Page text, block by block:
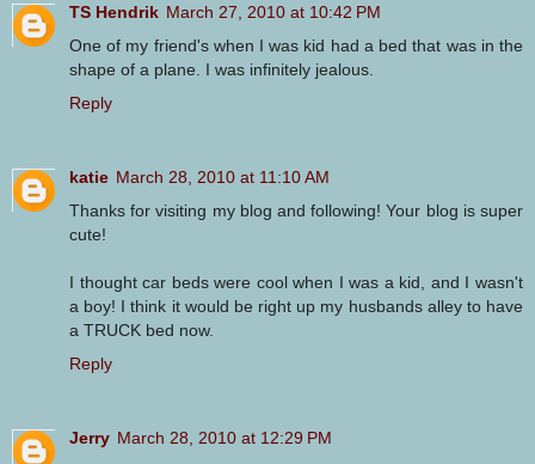
TS Hendrik March 27, 2010 at 10:42 PM
One of my friend's when I was kid had a bed that was in the
shape of a plane. I was infinitely jealous.
Reply
katie March 28, 2010 at 11:10 AM
Thanks for visiting my blog and following! Your blog is super
cute!
I thought car beds were cool when I was a kid, and I wasn't
a boy! I think it would be right up my husbands alley to have
a TRUCK bed now.
Reply
Jerry March 28, 2010 at 12:29 PM